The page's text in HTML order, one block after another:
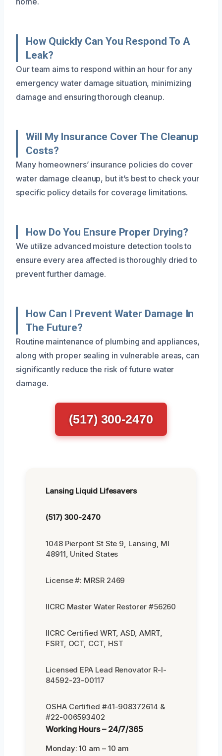
How Quickly Can You Respond To A
Leak?
Our team aims to respond within an hour for any
emergency water damage situation, minimizing
damage and ensuring thorough cleanup.
Will My Insurance Cover The Cleanup
Costs?
Many homeowners’ insurance policies do cover
water damage cleanup, but it’s best to check your
specific policy details for coverage limitations.
How Do You Ensure Proper Drying?
We utilize advanced moisture detection tools to
ensure every area affected is thoroughly dried to
prevent further damage.
How Can I Prevent Water Damage In
The Future?
Routine maintenance of plumbing and appliances,
along with proper sealing in vulnerable areas, can
significantly reduce the risk of future water
damage.
(517) 300-2470
Lansing Liquid Lifesavers
(517) 300-2470
1048 Pierpont St Ste 9, Lansing, MI
48911, United States
License #: MRSR 2469
IICRC Master Water Restorer #56260
IICRC Certified WRT, ASD, AMRT,
FSRT, OCT, CCT, HST
Licensed EPA Lead Renovator R-I-
84592-23-00117
OSHA Certified #41-908372614 &
#22-006593402
Working Hours – 24/7/365
Monday: 10 am – 10 am